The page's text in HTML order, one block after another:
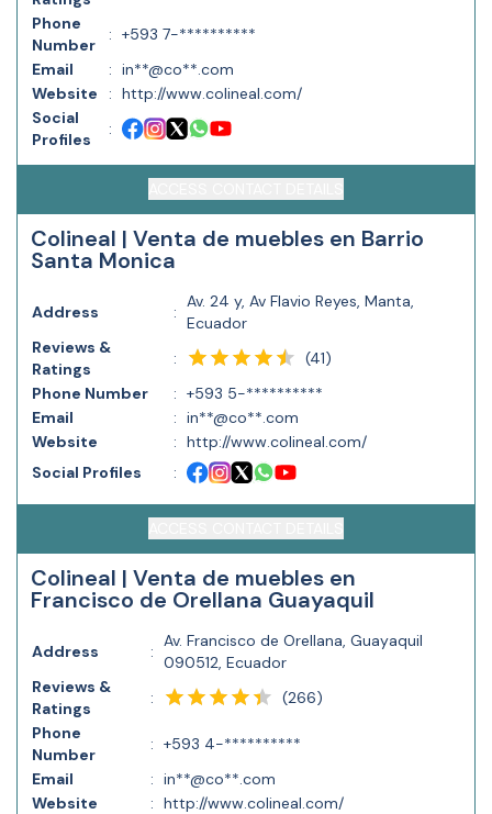
Phone
Number
: +593 7-**********
Email
: in**@co**.com
Website
: http://www.colineal.com/
Social
Profiles
:
Colineal | Venta de muebles en Barrio
Santa Monica
Address :
Av. 24 y, Av Flavio Reyes, Manta,
Ecuador
Reviews &
Ratings
: (41)
Phone Number
: +593 5-**********
Email
: in**@co**.com
Website
: http://www.colineal.com/
Social Profiles
:
Colineal | Venta de muebles en
Francisco de Orellana Guayaquil
Address :
Av. Francisco de Orellana, Guayaquil
090512, Ecuador
Reviews &
Ratings
: (266)
Phone
Number
: +593 4-**********
Email
: in**@co**.com
Website
: http://www.colineal.com/